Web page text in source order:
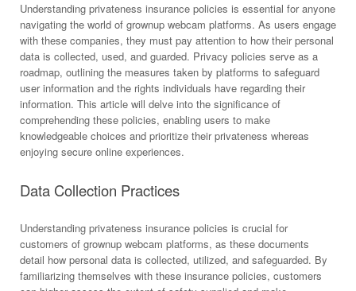
Understanding privateness insurance policies is essential for anyone
navigating the world of grownup webcam platforms. As users engage
with these companies, they must pay attention to how their personal
data is collected, used, and guarded. Privacy policies serve as a
roadmap, outlining the measures taken by platforms to safeguard
user information and the rights individuals have regarding their
information. This article will delve into the significance of
comprehending these policies, enabling users to make
knowledgeable choices and prioritize their privateness whereas
enjoying secure online experiences.
Data Collection Practices
Understanding privateness insurance policies is crucial for
customers of grownup webcam platforms, as these documents
detail how personal data is collected, utilized, and safeguarded. By
familiarizing themselves with these insurance policies, customers